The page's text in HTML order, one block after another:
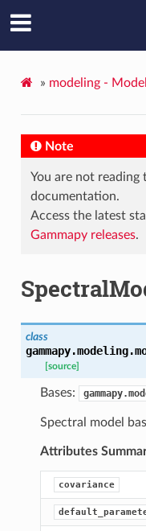
» modeling -
Note
You are not reading
documentation.
Access the latest
Gammapy releases.
class
[source]
Bases:
Spectral model
Attributes
covariance